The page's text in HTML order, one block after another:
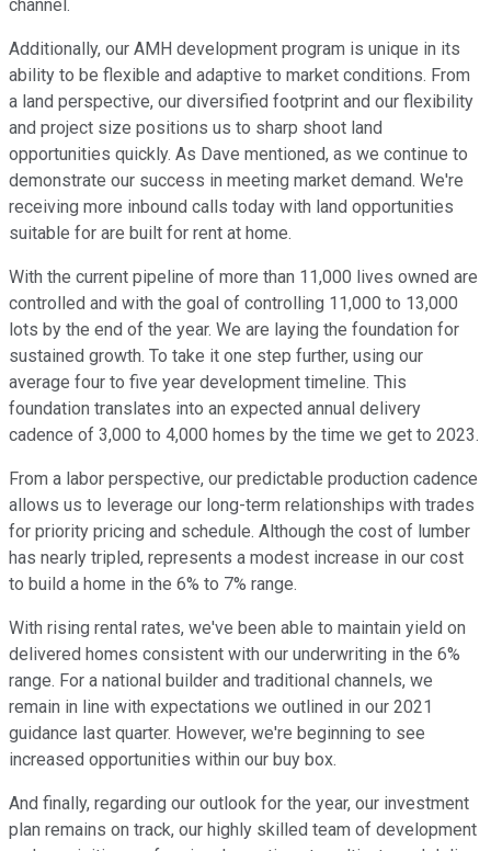
channel.
Additionally, our AMH development program is unique in its
ability to be flexible and adaptive to market conditions. From
a land perspective, our diversified footprint and our flexibility
and project size positions us to sharp shoot land
opportunities quickly. As Dave mentioned, as we continue to
demonstrate our success in meeting market demand. We're
receiving more inbound calls today with land opportunities
suitable for are built for rent at home.
With the current pipeline of more than 11,000 lives owned are
controlled and with the goal of controlling 11,000 to 13,000
lots by the end of the year. We are laying the foundation for
sustained growth. To take it one step further, using our
average four to five year development timeline. This
foundation translates into an expected annual delivery
cadence of 3,000 to 4,000 homes by the time we get to 2023.
From a labor perspective, our predictable production cadence
allows us to leverage our long-term relationships with trades
for priority pricing and schedule. Although the cost of lumber
has nearly tripled, represents a modest increase in our cost
to build a home in the 6% to 7% range.
With rising rental rates, we've been able to maintain yield on
delivered homes consistent with our underwriting in the 6%
range. For a national builder and traditional channels, we
remain in line with expectations we outlined in our 2021
guidance last quarter. However, we're beginning to see
increased opportunities within our buy box.
And finally, regarding our outlook for the year, our investment
plan remains on track, our highly skilled team of development